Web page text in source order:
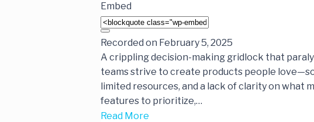
Embed
Recorded on February 5, 2025
A crippling decision-making gridlock that
teams strive to create products people
limited resources, and a lack of clarity on what
features to prioritize,…
Read More